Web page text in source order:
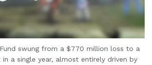
swung from a $770 million loss to a
a single year, almost entirely driven by